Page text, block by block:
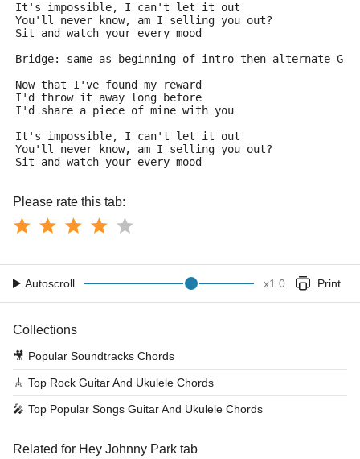
It's impossible, I can't let it out
You'll never know, am I selling you out?
Sit and watch your every mood
Bridge: same as beginning of intro then alternate G
Now that I've found my reward
I'd throw it away long before
I'd share a piece of mine with you
It's impossible, I can't let it out
You'll never know, am I selling you out?
Sit and watch your every mood
Please rate this tab:
Autoscroll x1.0 Print
Collections
🎥 Popular Soundtracks Chords
🎸 Top Rock Guitar And Ukulele Chords
🎤 Top Popular Songs Guitar And Ukulele Chords
Related for Hey Johnny Park tab